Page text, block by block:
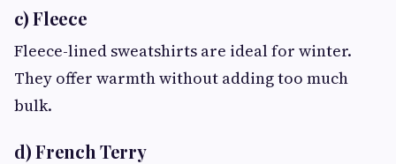
c) Fleece
Fleece-lined sweatshirts are ideal for winter.
They offer warmth without adding too much
bulk.
d) French Terry